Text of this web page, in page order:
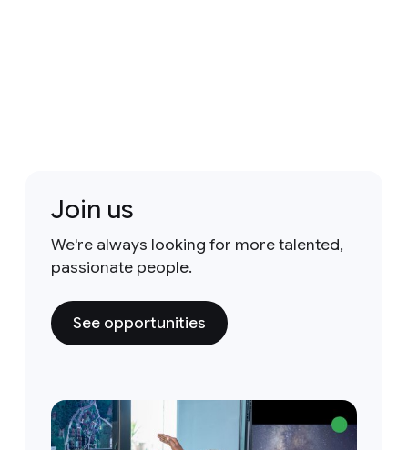
Join us
We're always looking for more talented,
passionate people.
See opportunities